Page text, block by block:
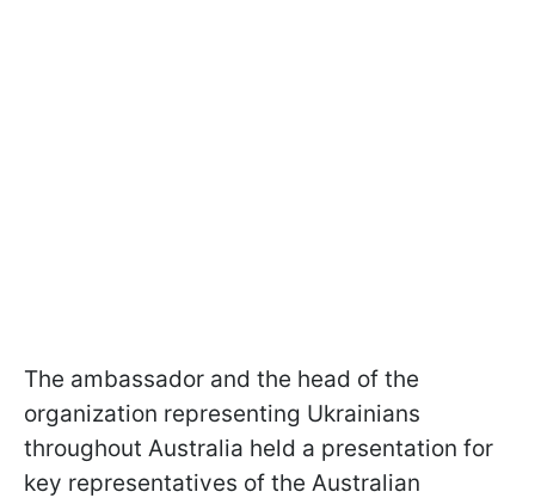
The ambassador and the head of the
organization representing Ukrainians
throughout Australia held a presentation for
key representatives of the Australian